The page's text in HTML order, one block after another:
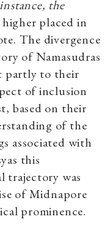
the
placed in
The divergence
of Namasudras
partly to their
of inclusion
based on their
of the
associated with
this
trajectory was
of Midnapore
prominence.